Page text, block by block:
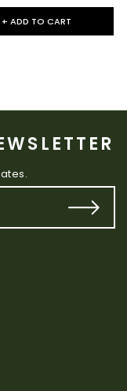
+ ADD TO CART